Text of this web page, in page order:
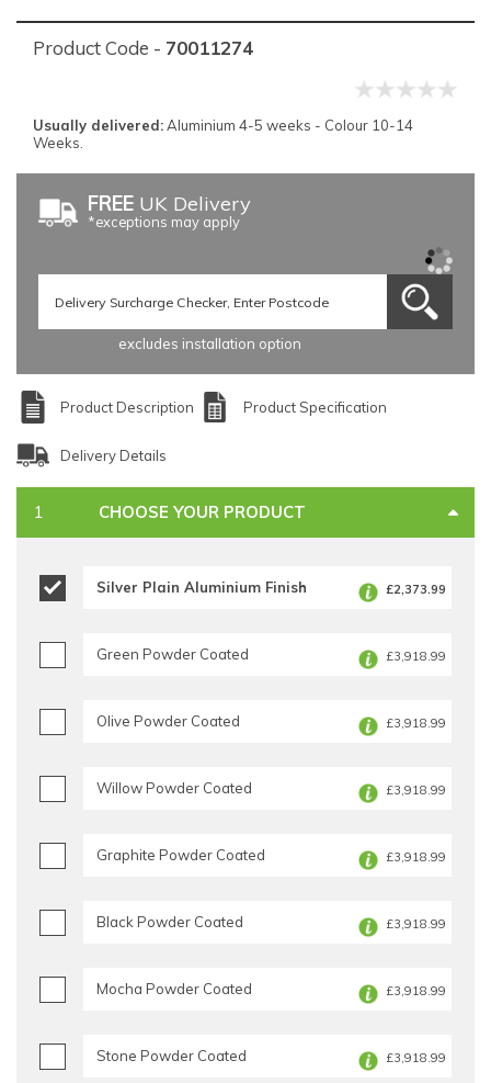
Product Code - 70011274
Usually delivered:Aluminium 4-5 weeks - Colour 10-14
Weeks.
FREE UK Delivery
*exceptions may apply
excludes installation option
Product Description Product Specification
Delivery Details
CHOOSE YOUR PRODUCT
Silver Plain Aluminium Finish £2,373.99
Green Powder Coated £3,918.99
Olive Powder Coated £3,918.99
Willow Powder Coated £3,918.99
Graphite Powder Coated £3,918.99
Black Powder Coated £3,918.99
Mocha Powder Coated £3,918.99
Stone Powder Coated £3,918.99